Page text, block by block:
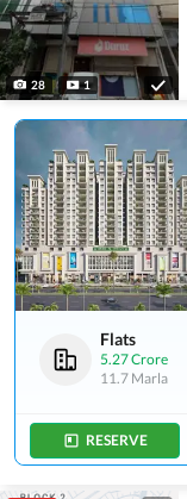
28 1
Flats
5.27 Crore
11.7 Marla
RESERVE